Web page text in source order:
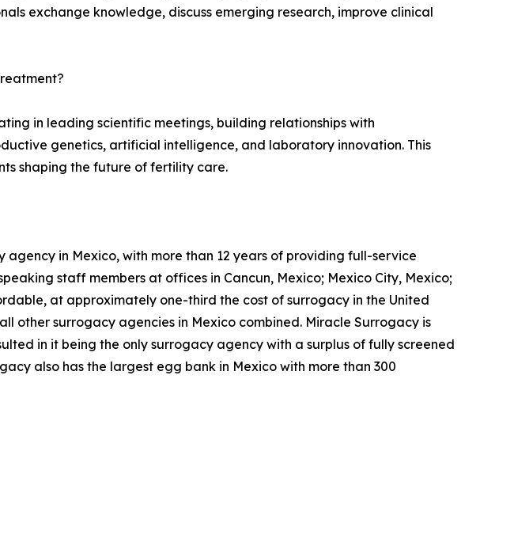
exchange knowledge, discuss emerging research, improve clinical
in leading scientific meetings, building relationships with
genetics, artificial intelligence, and laboratory innovation. This
shaping the future of fertility care.
in Mexico, with more than 12 years of providing full-service
staff members at offices in Cancun, Mexico; Mexico City, Mexico;
at approximately one-third the cost of surrogacy in the United
other surrogacy agencies in Mexico combined. Miracle Surrogacy is
in it being the only surrogacy agency with a surplus of fully screened
also has the largest egg bank in Mexico with more than 300